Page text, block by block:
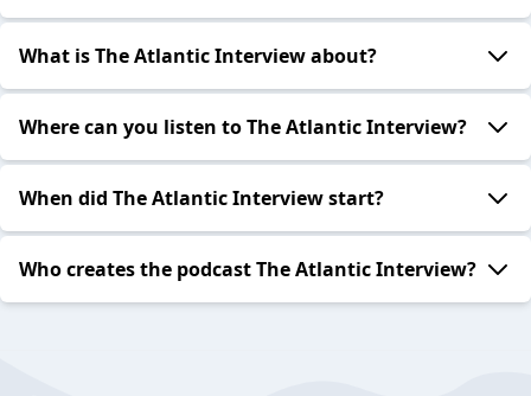
What is The Atlantic Interview about?
Where can you listen to The Atlantic Interview?
When did The Atlantic Interview start?
Who creates the podcast The Atlantic Interview?